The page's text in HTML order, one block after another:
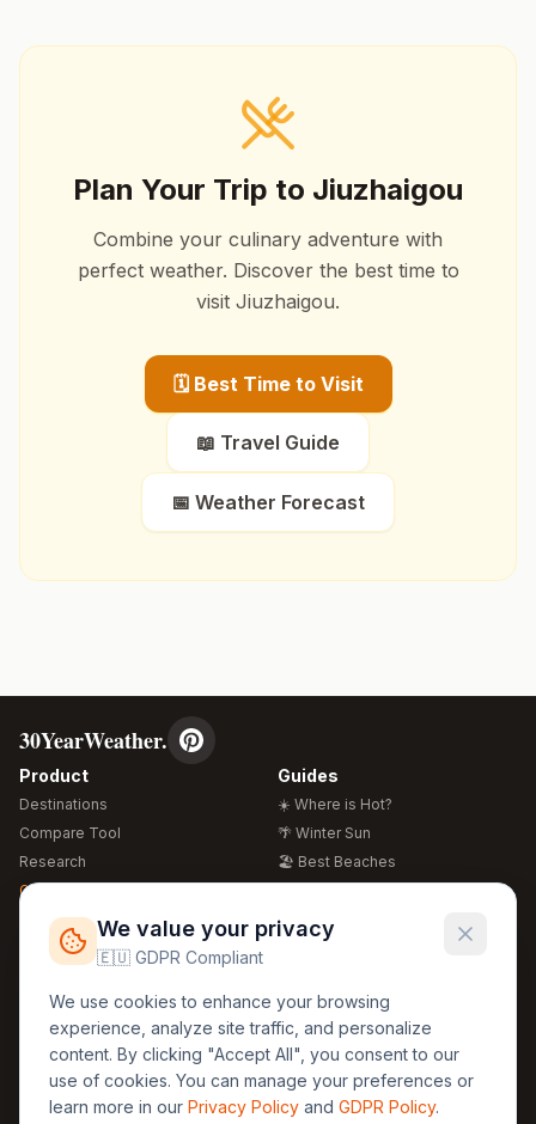
Plan Your Trip to Jiuzhaigou
Combine your culinary adventure with
perfect weather. Discover the best time to
visit Jiuzhaigou.
🗓️ Best Time to Visit
📖 Travel Guide
📅 Weather Forecast
30YearWeather.
Product
Destinations
Compare Tool
Research
Global Warming 2026
Free Weather Widgets
Guides
☀️ Where is Hot?
🌴 Winter Sun
🏖️ Best Beaches
🍴 Food Guide
Regions
🏰 Europe
🏯 Asia
🏝️ Caribbean
Legal
GDPR
Privacy
Terms
We value your privacy
🇪🇺 GDPR Compliant
We use cookies to enhance your browsing
experience, analyze site traffic, and personalize
content. By clicking "Accept All", you consent to our
use of cookies. You can manage your preferences or
learn more in our Privacy Policy and GDPR Policy.